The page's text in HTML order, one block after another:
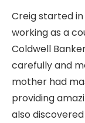
Creig started
working as a
Coldwell
carefully and
mother had
providing
also